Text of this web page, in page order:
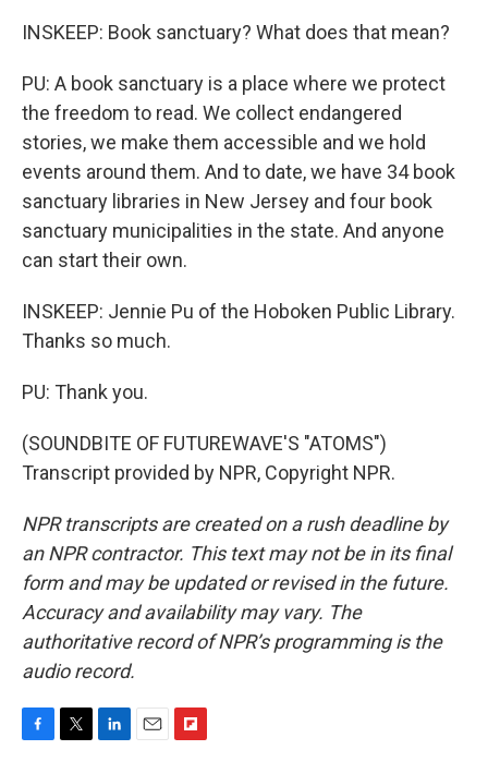
INSKEEP: Book sanctuary? What does that mean?
PU: A book sanctuary is a place where we protect
the freedom to read. We collect endangered
stories, we make them accessible and we hold
events around them. And to date, we have 34 book
sanctuary libraries in New Jersey and four book
sanctuary municipalities in the state. And anyone
can start their own.
INSKEEP: Jennie Pu of the Hoboken Public Library.
Thanks so much.
PU: Thank you.
(SOUNDBITE OF FUTUREWAVE'S "ATOMS")
Transcript provided by NPR, Copyright NPR.
NPR transcripts are created on a rush deadline by
an NPR contractor. This text may not be in its final
form and may be updated or revised in the future.
Accuracy and availability may vary. The
authoritative record of NPR’s programming is the
audio record.